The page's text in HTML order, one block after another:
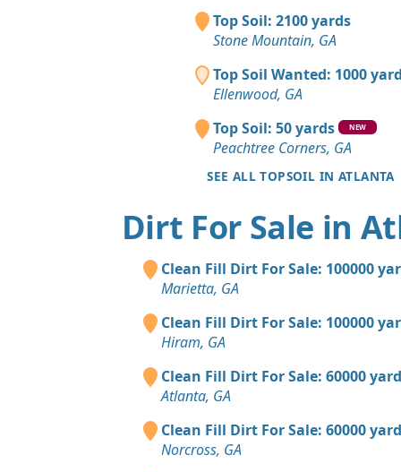
Top Soil: 2100 yards
Stone Mountain, GA
Top Soil Wanted: 1000
Ellenwood, GA
Top Soil: 50 yards
NEW
Peachtree Corners, GA
SEE ALL TOPSOIL IN ATLANTA
Dirt For Sale in
Clean Fill Dirt For Sale: 100000
Marietta, GA
Clean Fill Dirt For Sale: 100000
Hiram, GA
Clean Fill Dirt For Sale: 60000
Atlanta, GA
Clean Fill Dirt For Sale: 60000
Norcross, GA